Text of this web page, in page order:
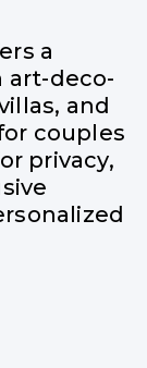
a
art-deco-
and
couples
privacy,